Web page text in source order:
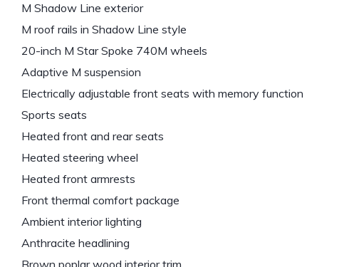
M Shadow Line exterior
M roof rails in Shadow Line style
20-inch M Star Spoke 740M wheels
Adaptive M suspension
Electrically adjustable front seats with memory function
Sports seats
Heated front and rear seats
Heated steering wheel
Heated front armrests
Front thermal comfort package
Ambient interior lighting
Anthracite headlining